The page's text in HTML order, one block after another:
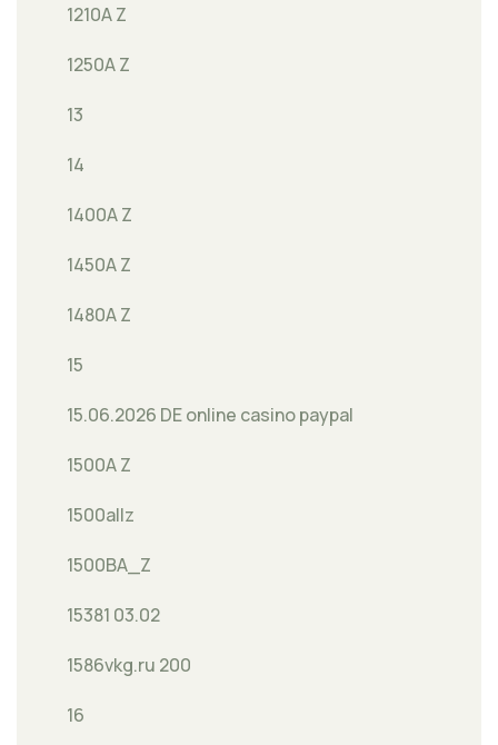
1210A Z
1250A Z
13
14
1400A Z
1450A Z
1480A Z
15
15.06.2026 DE online casino paypal
1500A Z
1500allz
1500BA_Z
15381 03.02
1586vkg.ru 200
16